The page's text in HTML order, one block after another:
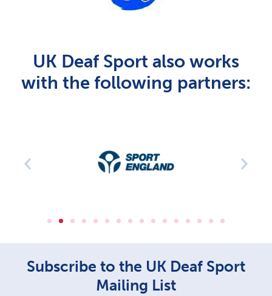
UK Deaf Sport also works
with the following partners:
Subscribe to the UK Deaf Sport
Mailing List